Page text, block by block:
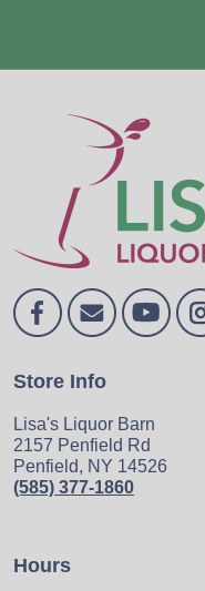
Store Info
Lisa's Liquor Barn
2157 Penfield Rd
Penfield, NY 14526
(585) 377-1860
Hours